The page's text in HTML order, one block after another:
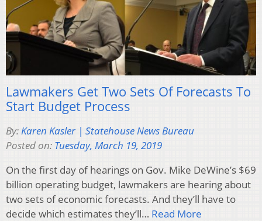
Lawmakers Get Two Sets Of Forecasts To
Start Budget Process
By:Karen Kasler | Statehouse News Bureau
Posted on: Tuesday, March 19, 2019
On the first day of hearings on Gov. Mike DeWine’s $69
billion operating budget, lawmakers are hearing about
two sets of economic forecasts. And they’ll have to
decide which estimates they’ll… Read More